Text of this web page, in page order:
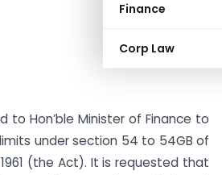
Finance
Corp Law
to Hon’ble Minister of Finance to
under section 54 to 54GB of
(the Act). It is requested that